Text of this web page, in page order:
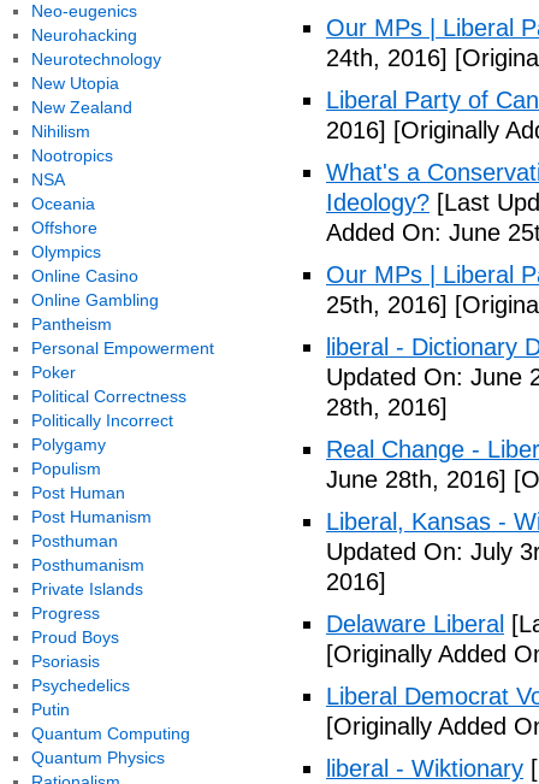
Our MPs | Liberal
24th, 2016]
Liberal Party of
2016] [Originally
What's a
Ideology? [Last
Added On: June
Our MPs | Liberal
25th, 2016]
liberal - Dictionary
Updated On: June
28th, 2016]
Real Change -
June 28th, 2016]
Liberal, Kansas -
Updated On: July
2016]
Delaware Liberal
[Originally Added
Liberal Democrat
[Originally Added
liberal - Wiktionary
Neo-eugenics
Neurohacking
Neurotechnology
New Utopia
New Zealand
Nihilism
Nootropics
NSA
Oceania
Offshore
Olympics
Online Casino
Online Gambling
Pantheism
Personal Empowerment
Poker
Political Correctness
Politically Incorrect
Polygamy
Populism
Post Human
Post Humanism
Posthuman
Posthumanism
Private Islands
Progress
Proud Boys
Psoriasis
Psychedelics
Putin
Quantum Computing
Quantum Physics